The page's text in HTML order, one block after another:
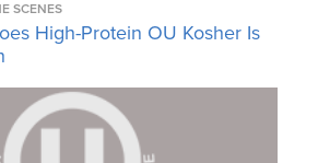
SCENES
High-Protein OU Kosher Is